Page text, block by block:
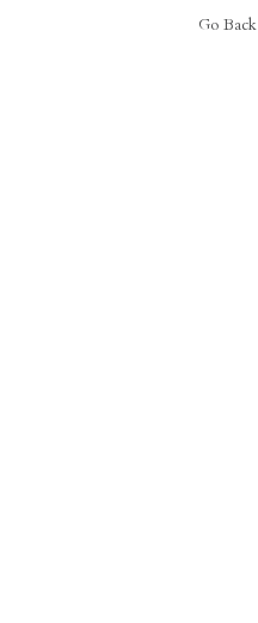
Go Back